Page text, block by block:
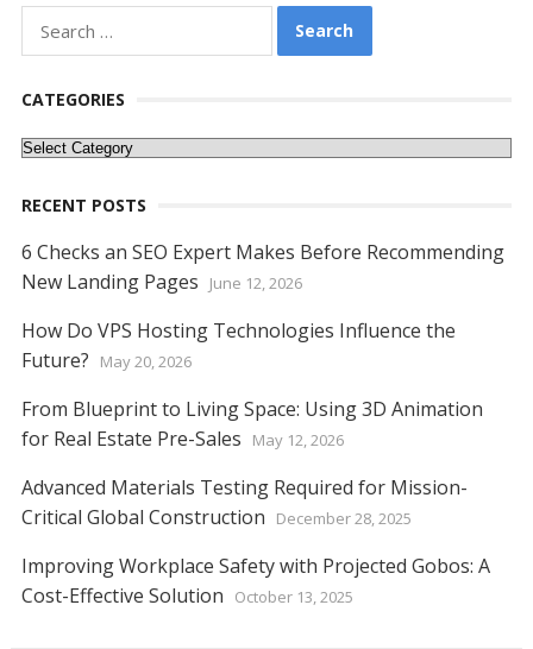
e
b
o
o
itt
er e l di
k
e
n
at
s
p g n
for:
CATEGORIES
Categories
RECENT POSTS
6 Checks an SEO Expert Makes Before Recommending
New Landing Pages
June 12, 2026
How Do VPS Hosting Technologies Influence the
Future?
May 20, 2026
From Blueprint to Living Space: Using 3D Animation
for Real Estate Pre-Sales
May 12, 2026
Advanced Materials Testing Required for Mission-
Critical Global Construction
December 28, 2025
Improving Workplace Safety with Projected Gobos: A
Cost-Effective Solution
October 13, 2025